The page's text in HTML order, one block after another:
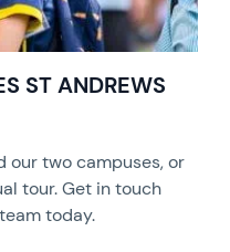
ST ANDREWS
our two campuses, or
tour. Get in touch
today.